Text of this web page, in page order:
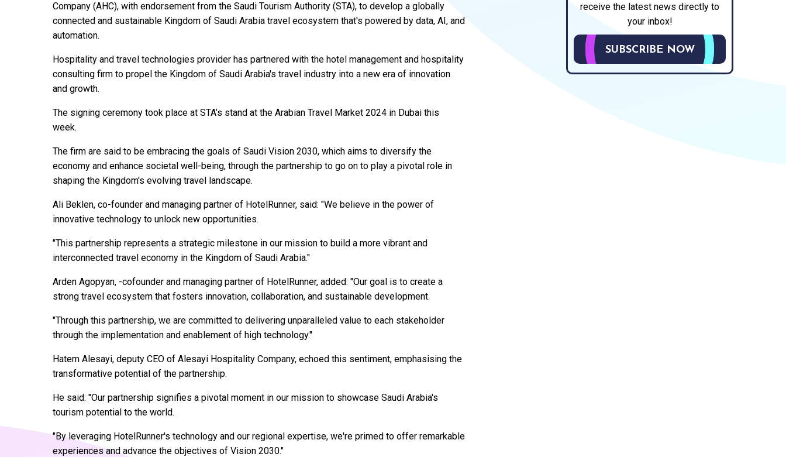
Company (AHC), with endorsement from the Saudi Tourism Authority (STA), to develop a globally
connected and sustainable Kingdom of Saudi Arabia travel ecosystem that's powered by data, AI, and
automation.
Hospitality and travel technologies provider has partnered with the hotel management and hospitality
consulting firm to propel the Kingdom of Saudi Arabia's travel industry into a new era of innovation
and growth.
The signing ceremony took place at STA’s stand at the Arabian Travel Market 2024 in Dubai this
week.
The firm are said to be embracing the goals of Saudi Vision 2030, which aims to diversify the
economy and enhance societal well-being, through the partnership to go on to play a pivotal role in
shaping the Kingdom's evolving travel landscape.
Ali Beklen, co-founder and managing partner of HotelRunner, said: "We believe in the power of
innovative technology to unlock new opportunities.
"This partnership represents a strategic milestone in our mission to build a more vibrant and
interconnected travel economy in the Kingdom of Saudi Arabia."
Arden Agopyan, -cofounder and managing partner of HotelRunner, added: "Our goal is to create a
strong travel ecosystem that fosters innovation, collaboration, and sustainable development.
"Through this partnership, we are committed to delivering unparalleled value to each stakeholder
through the implementation and enablement of high technology."
Hatem Alesayi, deputy CEO of Alesayi Hospitality Company, echoed this sentiment, emphasising the
transformative potential of the partnership.
He said: "Our partnership signifies a pivotal moment in our mission to showcase Saudi Arabia's
tourism potential to the world.
"By leveraging HotelRunner's technology and our regional expertise, we're primed to offer remarkable
experiences and advance the objectives of Vision 2030."
receive the latest news directly to
your inbox!
SUBSCRIBE NOW